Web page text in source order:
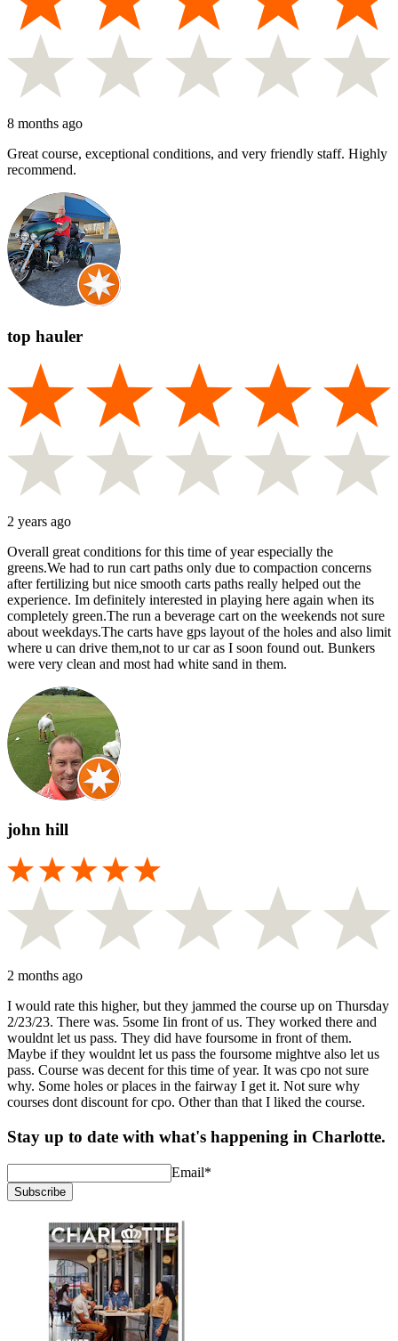
8 months ago
Great course, exceptional conditions, and very friendly staff. Highly
recommend.
top hauler
2 years ago
Overall great conditions for this time of year especially the
greens.We had to run cart paths only due to compaction concerns
after fertilizing but nice smooth carts paths really helped out the
experience. Im definitely interested in playing here again when its
completely green.The run a beverage cart on the weekends not sure
about weekdays.The carts have gps layout of the holes and also limit
where u can drive them,not to ur car as I soon found out. Bunkers
were very clean and most had white sand in them.
john hill
2 months ago
I would rate this higher, but they jammed the course up on Thursday
2/23/23. There was. 5some Iin front of us. They worked there and
wouldnt let us pass. They did have foursome in front of them.
Maybe if they wouldnt let us pass the foursome mightve also let us
pass. Course was decent for this time of year. It was cpo not sure
why. Some holes or places in the fairway I get it. Not sure why
courses dont discount for cpo. Other than that I liked the course.
Stay up to date with what's happening in Charlotte.
Email*
Subscribe